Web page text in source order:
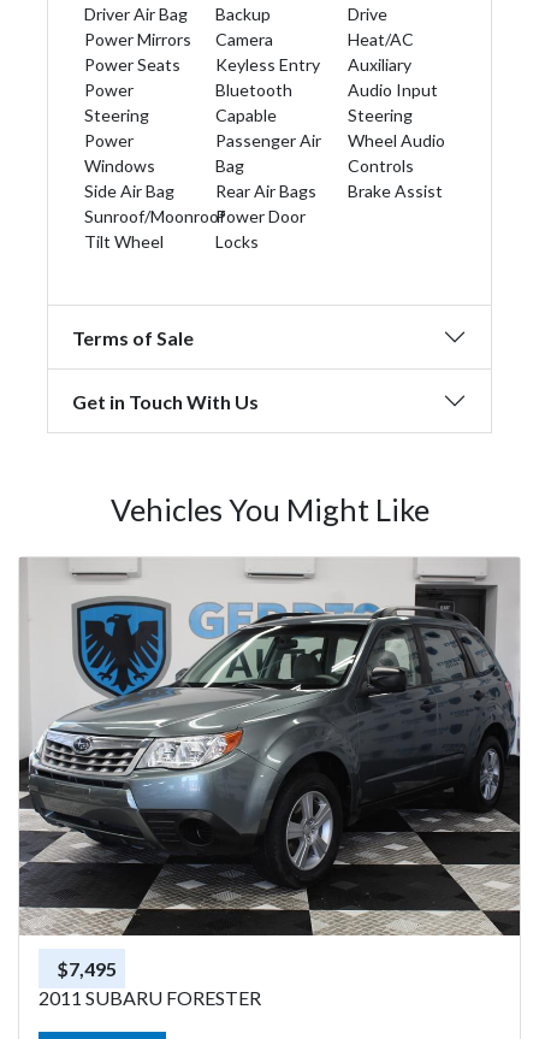
Driver Air Bag
Power Mirrors
Power Seats
Power
Steering
Power
Windows
Side Air Bag
Sunroof/Moonroof
Tilt Wheel
Backup
Camera
Keyless Entry
Bluetooth
Capable
Passenger Air
Bag
Rear Air Bags
Power Door
Locks
Drive
Heat/AC
Auxiliary
Audio Input
Steering
Wheel Audio
Controls
Brake Assist
Terms of Sale
Get in Touch With Us
Vehicles You Might Like
$7,495
2011 SUBARU FORESTER